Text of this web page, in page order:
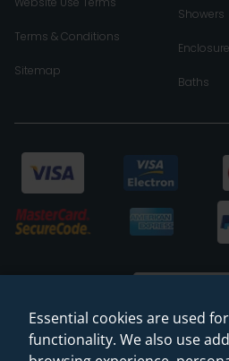
Terms & Conditions
Sitemap
Showers
Baths
Essential cookies are used
functionality. We also use